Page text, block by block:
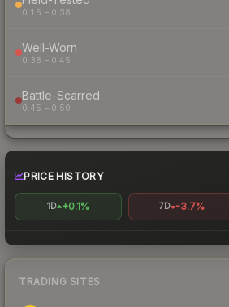
0.15 – 0.38
Well-Worn
0.38 – 0.45
Battle-Scarred
0.45 – 0.50
PRICE HISTORY
1D +0.1% 7D -3.7%
TRADING SITES